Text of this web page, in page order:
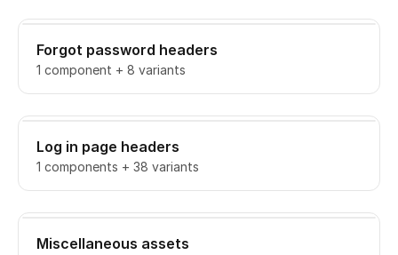
Forgot password headers
1 component + 8 variants
Log in page headers
1 components + 38 variants
Miscellaneous assets